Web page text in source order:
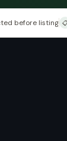
before listing